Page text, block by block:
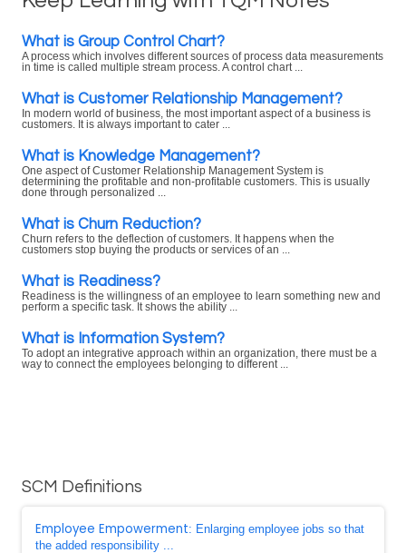
What is Group Control Chart?
A process which involves different sources of process data measurements
in time is called multiple stream process. A control chart ...
What is Customer Relationship Management?
In modern world of business, the most important aspect of a business is
customers. It is always important to cater ...
What is Knowledge Management?
One aspect of Customer Relationship Management System is
determining the profitable and non-profitable customers. This is usually
done through personalized ...
What is Churn Reduction?
Churn refers to the deflection of customers. It happens when the
customers stop buying the products or services of an ...
What is Readiness?
Readiness is the willingness of an employee to learn something new and
perform a specific task. It shows the ability ...
What is Information System?
To adopt an integrative approach within an organization, there must be a
way to connect the employees belonging to different ...
SCM Definitions
Employee Empowerment: Enlarging employee jobs so that
the added responsibility ...